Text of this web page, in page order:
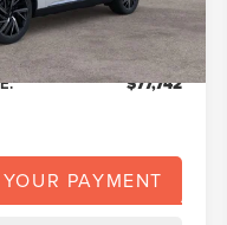
+$139
$73,673
$77,742
PAYMENT